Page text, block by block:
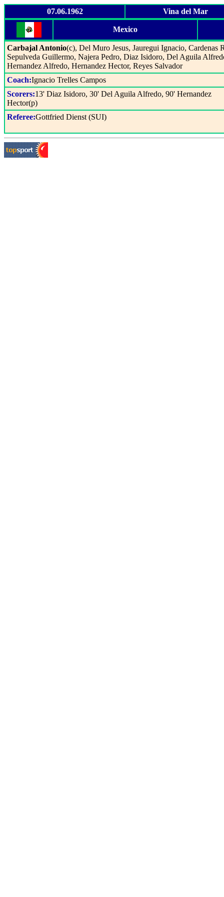
07.06.1962 Vina del Mar
Mexico
Carbajal Antonio(c), Del Muro Jesus, Jauregui Ignacio, Cardenas
Sepulveda Guillermo, Najera Pedro, Diaz Isidoro, Del Aguila
Hernandez Alfredo, Hernandez Hector, Reyes Salvador
Coach:Ignacio Trelles Campos
Scorers:13' Diaz Isidoro, 30' Del Aguila Alfredo, 90' Hernandez
Hector(p)
Referee:Gottfried Dienst (SUI)